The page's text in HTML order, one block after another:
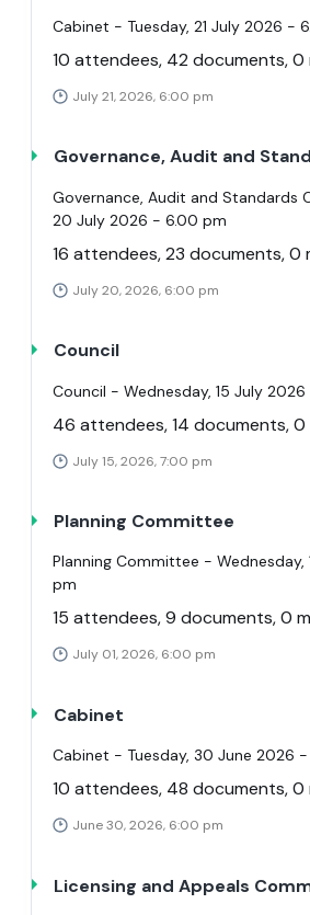
Cabinet - Tuesday, 21 July 2026 -
10 attendees, 42 documents, 0
July 21, 2026, 6:00 pm
Governance, Audit and
Governance, Audit and Standards
20 July 2026 - 6.00 pm
16 attendees, 23 documents, 0
July 20, 2026, 6:00 pm
Council
Council - Wednesday, 15 July
46 attendees, 14 documents, 0
July 15, 2026, 7:00 pm
Planning Committee
Planning Committee -
pm
15 attendees, 9 documents, 0
July 01, 2026, 6:00 pm
Cabinet
Cabinet - Tuesday, 30 June 2026
10 attendees, 48 documents, 0
June 30, 2026, 6:00 pm
Licensing and Appeals